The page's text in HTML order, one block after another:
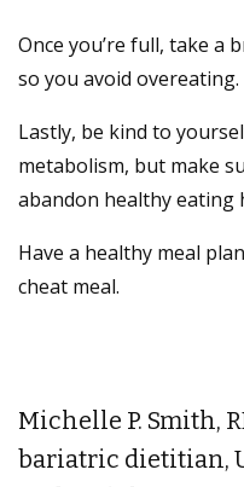
Once you’re full, take a
so you avoid overeating.
Lastly, be kind to
metabolism, but make
abandon healthy eating
Have a healthy meal
cheat meal.
Michelle P. Smith,
bariatric dietitian,